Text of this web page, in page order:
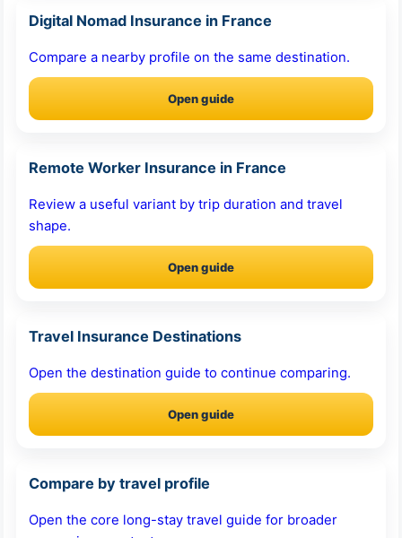
Digital Nomad Insurance in France
Compare a nearby profile on the same destination.
Open guide
Remote Worker Insurance in France
Review a useful variant by trip duration and travel
shape.
Open guide
Travel Insurance Destinations
Open the destination guide to continue comparing.
Open guide
Compare by travel profile
Open the core long-stay travel guide for broader